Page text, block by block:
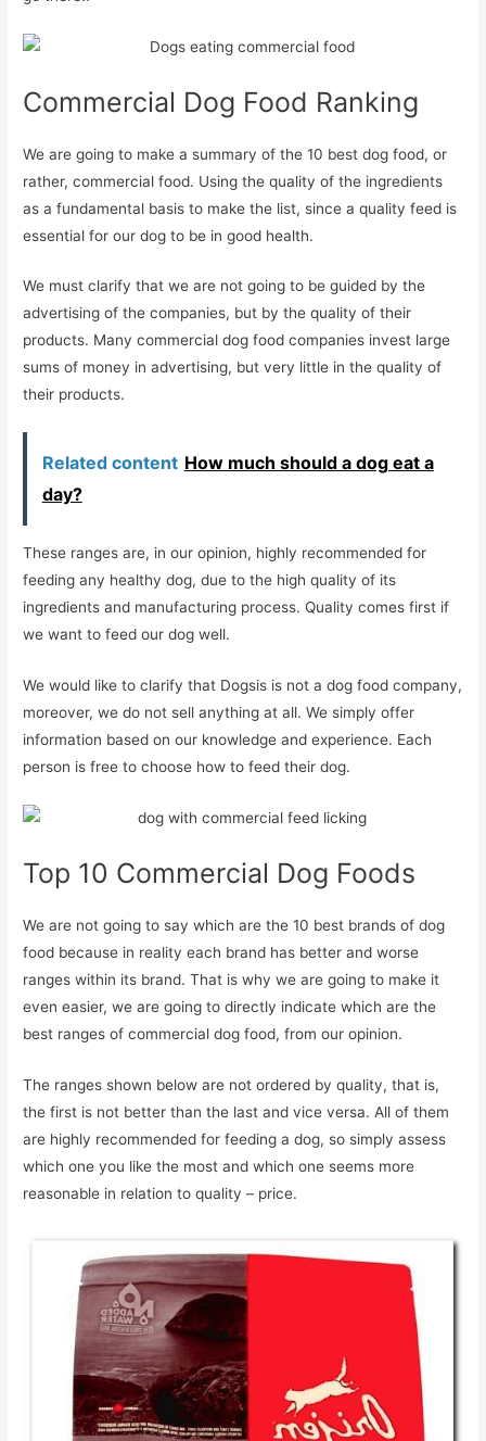
Commercial Dog Food Ranking
We are going to make a summary of the 10 best dog food, or
rather, commercial food. Using the quality of the ingredients
as a fundamental basis to make the list, since a quality feed is
essential for our dog to be in good health.
We must clarify that we are not going to be guided by the
advertising of the companies, but by the quality of their
products. Many commercial dog food companies invest large
sums of money in advertising, but very little in the quality of
their products.
Related content How much should a dog eat a
day?
These ranges are, in our opinion, highly recommended for
feeding any healthy dog, due to the high quality of its
ingredients and manufacturing process. Quality comes first if
we want to feed our dog well.
We would like to clarify that Dogsis is not a dog food company,
moreover, we do not sell anything at all. We simply offer
information based on our knowledge and experience. Each
person is free to choose how to feed their dog.
Top 10 Commercial Dog Foods
We are not going to say which are the 10 best brands of dog
food because in reality each brand has better and worse
ranges within its brand. That is why we are going to make it
even easier, we are going to directly indicate which are the
best ranges of commercial dog food, from our opinion.
The ranges shown below are not ordered by quality, that is,
the first is not better than the last and vice versa. All of them
are highly recommended for feeding a dog, so simply assess
which one you like the most and which one seems more
reasonable in relation to quality – price.